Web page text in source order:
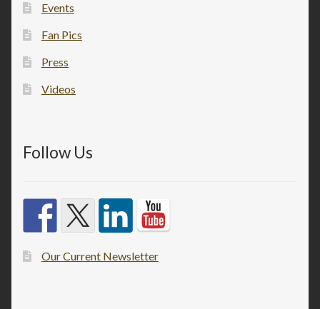
Events
Fan Pics
Press
Videos
Follow Us
Our Current Newsletter